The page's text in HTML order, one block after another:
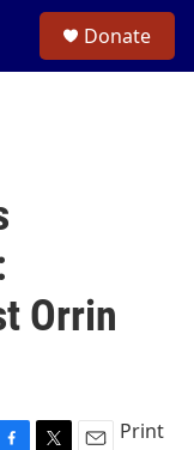
Donate
Orrin
Print